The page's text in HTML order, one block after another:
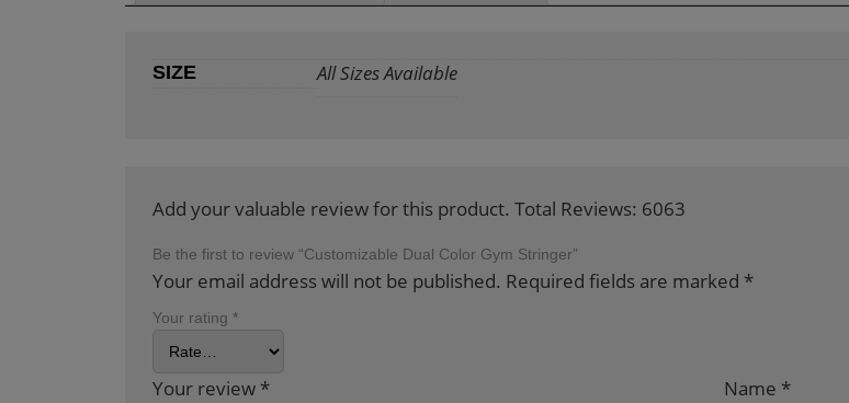
SIZE All Sizes Available
Add your valuable review for this product. Total Reviews: 6063
Be the first to review “Customizable Dual Color Gym Stringer”
Your email address will not be published. Required fields are marked *
Your rating *
Your review * Name *